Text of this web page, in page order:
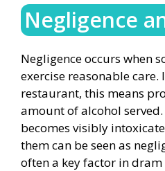
Negligence
Negligence occurs when
exercise reasonable care.
restaurant, this means
amount of alcohol
becomes visibly
them can be seen as
often a key factor in